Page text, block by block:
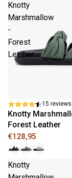
Knotty
Marshmallow
-
Forest
Leather
New 15 reviews
Knotty
Forest Leather
€128,95
Knotty